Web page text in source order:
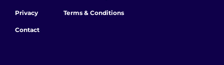
Privacy
Contact
Terms & Conditions